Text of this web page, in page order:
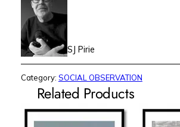
SJ Pirie
Category: SOCIAL OBSERVATION
Related Products